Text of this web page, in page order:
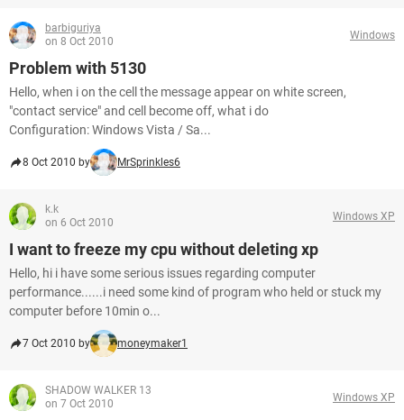
barbiguriya
on 8 Oct 2010
Windows
Problem with 5130
Hello, when i on the cell the message appear on white screen,
"contact service" and cell become off, what i do
Configuration: Windows Vista / Sa...
8 Oct 2010 by MrSprinkles6
k.k
on 6 Oct 2010
Windows XP
I want to freeze my cpu without deleting xp
Hello, hi i have some serious issues regarding computer
performance......i need some kind of program who held or stuck my
computer before 10min o...
7 Oct 2010 by moneymaker1
SHADOW WALKER 13
on 7 Oct 2010
Windows XP